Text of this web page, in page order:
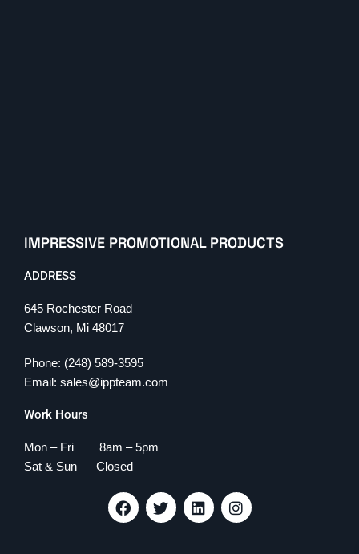
IMPRESSIVE PROMOTIONAL PRODUCTS
ADDRESS
645 Rochester Road
Clawson, Mi 48017
Phone: (248) 589-3595
Email: sales@ippteam.com
Work Hours
Mon – Fri 8am – 5pm
Sat & Sun Closed
F
a
c
T
w
i
L
i
n
I
n
s